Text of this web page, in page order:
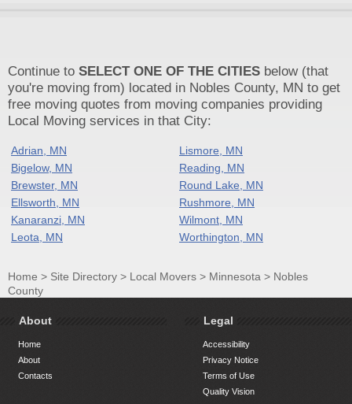
Continue to SELECT ONE OF THE CITIES below (that
you're moving from) located in Nobles County, MN to get
free moving quotes from moving companies providing
Local Moving services in that City:
Adrian, MN
Lismore, MN
Bigelow, MN
Reading, MN
Brewster, MN
Round Lake, MN
Ellsworth, MN
Rushmore, MN
Kanaranzi, MN
Wilmont, MN
Leota, MN
Worthington, MN
Home > Site Directory > Local Movers > Minnesota > Nobles
County
About
Home
About
Contacts
Legal
Accessibility
Privacy Notice
Terms of Use
Quality Vision